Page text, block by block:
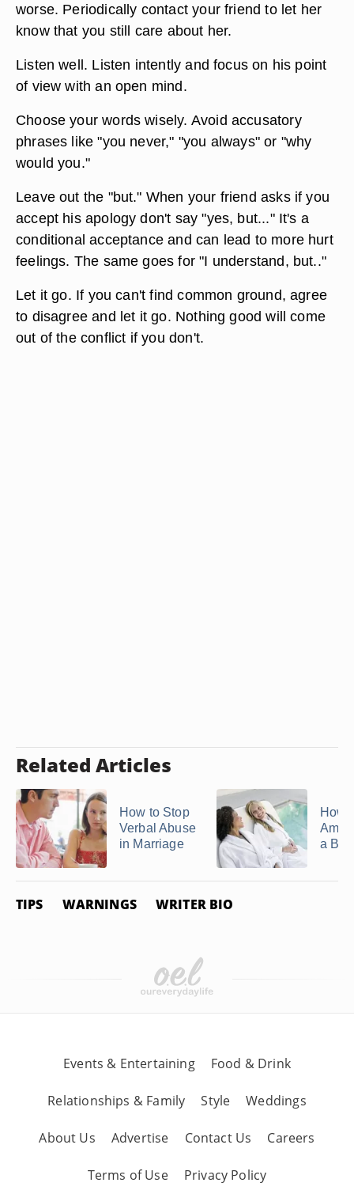
worse. Periodically contact your friend to let her
know that you still care about her.
Listen well. Listen intently and focus on his point
of view with an open mind.
Choose your words wisely. Avoid accusatory
phrases like "you never," "you always" or "why
would you."
Leave out the "but." When your friend asks if you
accept his apology don't say "yes, but..." It's a
conditional acceptance and can lead to more hurt
feelings. The same goes for "I understand, but.."
Let it go. If you can't find common ground, agree
to disagree and let it go. Nothing good will come
out of the conflict if you don't.
Related Articles
How to Stop
Verbal Abuse
in Marriage
How
a
TIPS WARNINGS WRITER BIO
Events & Entertaining Food & Drink
Relationships & Family Style Weddings
About Us Advertise Contact Us Careers
Terms of Use Privacy Policy